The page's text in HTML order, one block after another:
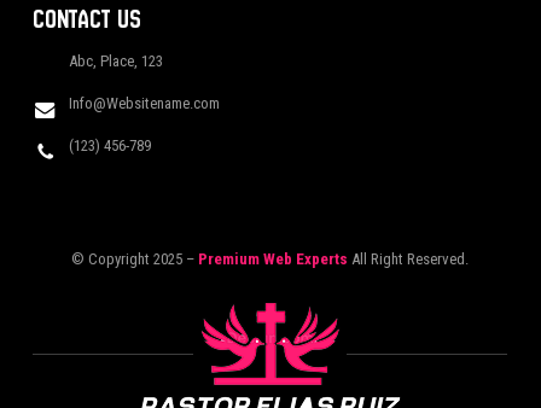
CONTACT US
Abc, Place, 123
Info@Websitename.com
(123) 456-789
© Copyright 2025 – Premium Web Experts All Right Reserved.